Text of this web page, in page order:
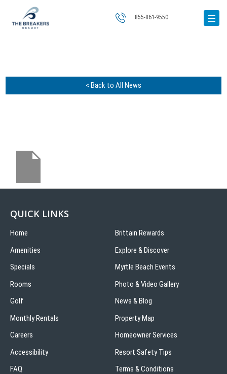
855-861-9550
< Back to All News
QUICK LINKS
Home
Amenities
Specials
Rooms
Golf
Monthly Rentals
Careers
Accessibility
FAQ
Brittain Rewards
Explore & Discover
Myrtle Beach Events
Photo & Video Gallery
News & Blog
Property Map
Homeowner Services
Resort Safety Tips
Terms & Conditions